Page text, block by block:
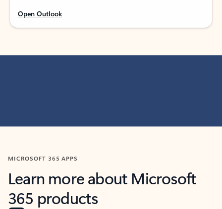
Open Outlook
MICROSOFT 365 APPS
Learn more about Microsoft
365 products